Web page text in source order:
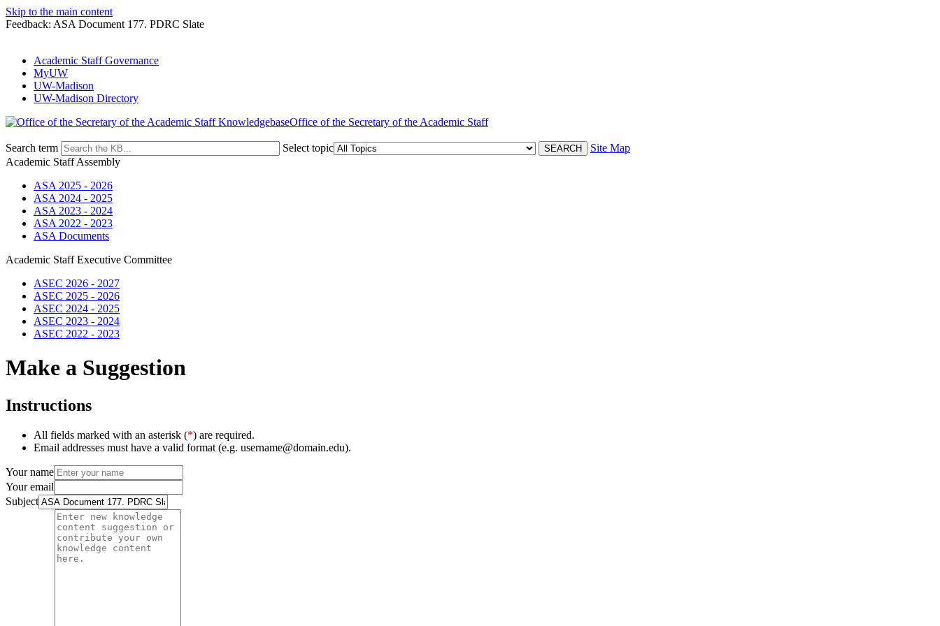
Skip to the main content
Feedback: ASA Document 177. PDRC Slate
Academic Staff Governance
MyUW
UW-Madison
UW-Madison Directory
Office of the Secretary of the Academic Staff
Search term Select topic
Site Map
Academic Staff Assembly
ASA 2025 - 2026
ASA 2024 - 2025
ASA 2023 - 2024
ASA 2022 - 2023
ASA Documents
Academic Staff Executive Committee
ASEC 2026 - 2027
ASEC 2025 - 2026
ASEC 2024 - 2025
ASEC 2023 - 2024
ASEC 2022 - 2023
Make a Suggestion
Instructions
All fields marked with an asterisk (*) are required.
Email addresses must have a valid format (e.g. username@domain.edu).
Your name
Your email
Subject